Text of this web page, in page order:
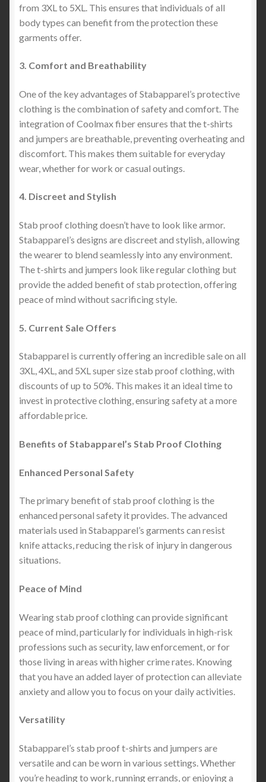
from 3XL to 5XL. This ensures that individuals of all
body types can benefit from the protection these
garments offer.
3. Comfort and Breathability
One of the key advantages of Stabapparel’s protective
clothing is the combination of safety and comfort. The
integration of Coolmax fiber ensures that the t-shirts
and jumpers are breathable, preventing overheating and
discomfort. This makes them suitable for everyday
wear, whether for work or casual outings.
4. Discreet and Stylish
Stab proof clothing doesn’t have to look like armor.
Stabapparel’s designs are discreet and stylish, allowing
the wearer to blend seamlessly into any environment.
The t-shirts and jumpers look like regular clothing but
provide the added benefit of stab protection, offering
peace of mind without sacrificing style.
5. Current Sale Offers
Stabapparel is currently offering an incredible sale on all
3XL, 4XL, and 5XL super size stab proof clothing, with
discounts of up to 50%. This makes it an ideal time to
invest in protective clothing, ensuring safety at a more
affordable price.
Benefits of Stabapparel’s Stab Proof Clothing
Enhanced Personal Safety
The primary benefit of stab proof clothing is the
enhanced personal safety it provides. The advanced
materials used in Stabapparel’s garments can resist
knife attacks, reducing the risk of injury in dangerous
situations.
Peace of Mind
Wearing stab proof clothing can provide significant
peace of mind, particularly for individuals in high-risk
professions such as security, law enforcement, or for
those living in areas with higher crime rates. Knowing
that you have an added layer of protection can alleviate
anxiety and allow you to focus on your daily activities.
Versatility
Stabapparel’s stab proof t-shirts and jumpers are
versatile and can be worn in various settings. Whether
you’re heading to work, running errands, or enjoying a